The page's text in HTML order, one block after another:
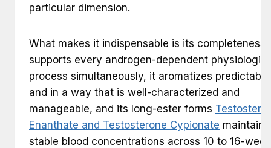
particular dimension.
What makes it indispensable is its completeness:
supports every androgen-dependent
process simultaneously, it aromatizes predictably
and in a way that is well-characterized and
manageable, and its long-ester forms
Enanthate and Testosterone Cypionate maintain
stable blood concentrations across 10 to 16-week